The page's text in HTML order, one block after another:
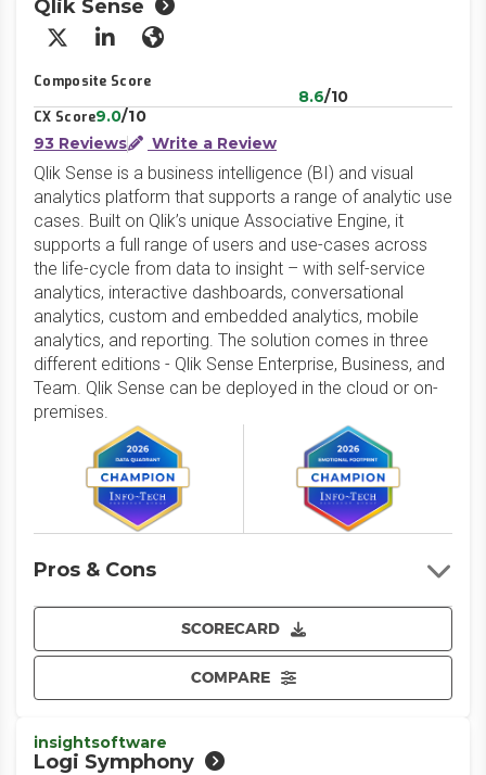
Qlik Sense
X/Twitter
LinkedInWebsite
Composite Score
8.6/10
CX Score9.0/10
93 Reviews
Write a Review
Qlik Sense is a business intelligence (BI) and visual
analytics platform that supports a range of analytic use
cases. Built on Qlik’s unique Associative Engine, it
supports a full range of users and use-cases across
the life-cycle from data to insight – with self-service
analytics, interactive dashboards, conversational
analytics, custom and embedded analytics, mobile
analytics, and reporting. The solution comes in three
different editions - Qlik Sense Enterprise, Business, and
Team. Qlik Sense can be deployed in the cloud or on-
premises.
SCORECARD
COMPARE
Pros & Cons
insightsoftware
Logi Symphony